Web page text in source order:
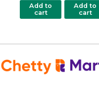
Add to
cart
Add to
cart